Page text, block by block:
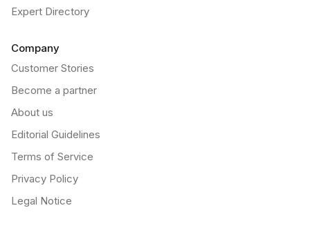
Expert Directory
Company
Customer Stories
Become a partner
About us
Editorial Guidelines
Terms of Service
Privacy Policy
Legal Notice